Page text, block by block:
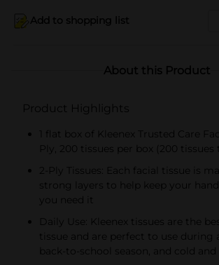
Add to shopping list
About this Product
Product Highlights
1 flat box of Kleenex Trusted Care
Ply, 200 tissues per box (200 tissues
2-Ply Tissues: Each facial tissue is
strong layers to help keep your
you need it
Daily Use: Kleenex tissues are the
tissue and are perfect to use during
back-to-school season, and cold and